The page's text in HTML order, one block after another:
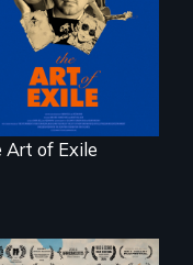
of artists defying
censorship,
imprisonment, and
exile through
creativity and
courage.
Art of Exile